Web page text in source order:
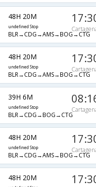
48H 20M
undefined Stop
BLR→CDG→AMS→BOG→CTG
48H 20M
undefined Stop
BLR→CDG→AMS→BOG→CTG
39H 6M
undefined Stop
BLR→CDG→BOG→CTG
48H 20M
undefined Stop
BLR→CDG→AMS→BOG→CTG
48H 20M